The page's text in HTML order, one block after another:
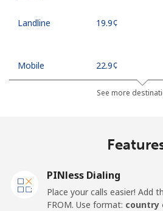
Landline ⁦19.9¢⁩
Mobile ⁦22.9¢⁩
All country ⁦210.9¢⁩
See more
PINless Dialing
Place your calls easier! Add
FROM. Use format: country